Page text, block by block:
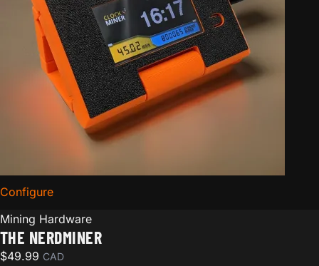
Configurefor The Nerdminer
Mining Hardware
THE NERDMINER
$49.99 CAD